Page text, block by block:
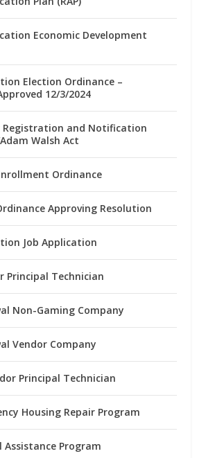
Economic Development
Election Ordinance –
12/3/2024
Registration and Notification
Walsh Act
Ordinance
Approving Resolution
Job Application
Principal Technician
Non-Gaming Company
Vendor Company
Principal Technician
Housing Repair Program
Program